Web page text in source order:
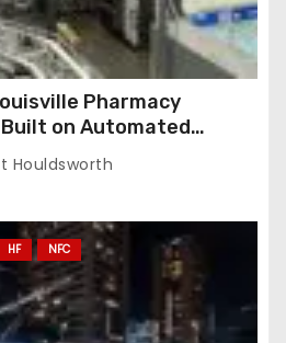
Pharmacy
on Automated
Enabled Routing
Houldsworth
HF NFC